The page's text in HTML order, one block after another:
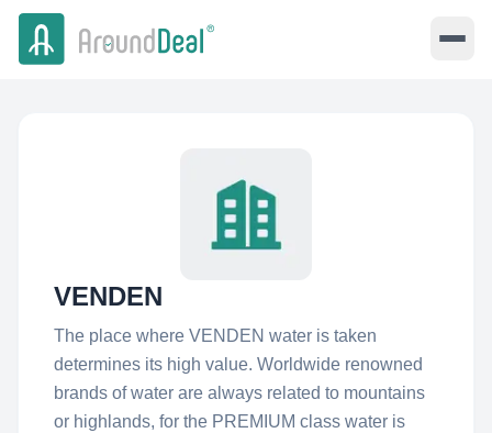
VENDEN
The place where VENDEN water is taken
determines its high value. Worldwide renowned
brands of water are always related to mountains
or highlands, for the PREMIUM class water is